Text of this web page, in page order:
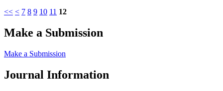
<< < 7 8 9 10 11 12
Make a Submission
Make a Submission
Journal Information